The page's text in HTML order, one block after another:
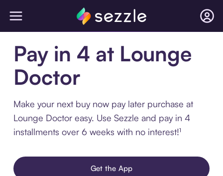
Pay in 4 at Lounge
Doctor
Make your next buy now pay later purchase at
Lounge Doctor easy. Use Sezzle and pay in 4
installments over 6 weeks with no interest!¹
Get the App